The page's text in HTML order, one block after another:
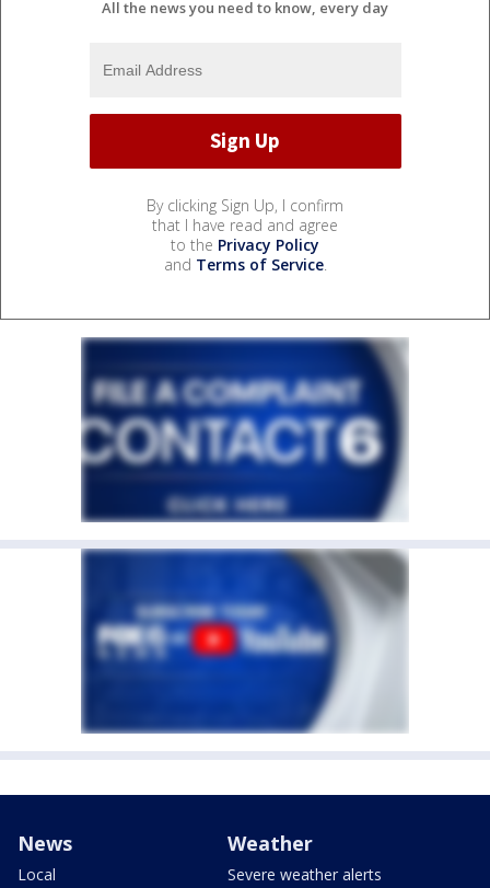
All the news you need to know, every day
By clicking Sign Up, I confirm
that I have read and agree
to the Privacy Policy
and Terms of Service.
News
Local
Weather
Severe weather alerts